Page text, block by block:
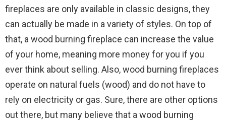
fireplaces are only available in classic designs, they
can actually be made in a variety of styles. On top of
that, a wood burning fireplace can increase the value
of your home, meaning more money for you if you
ever think about selling. Also, wood burning fireplaces
operate on natural fuels (wood) and do not have to
rely on electricity or gas. Sure, there are other options
out there, but many believe that a wood burning